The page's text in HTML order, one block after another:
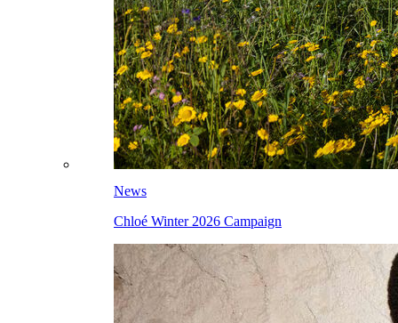
News
Chloé Winter 2026 Campaign